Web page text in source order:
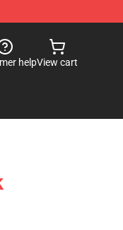
helpView cart